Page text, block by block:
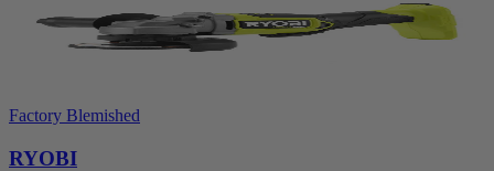
Factory Blemished
RYOBI